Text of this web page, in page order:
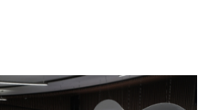
for the University of